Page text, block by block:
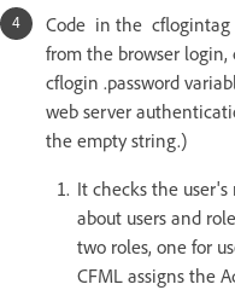
Code in the cflogintag
from the browser
cflogin .password
web server
the empty string.)
It checks the
about users and
two roles, one for
CFML assigns the